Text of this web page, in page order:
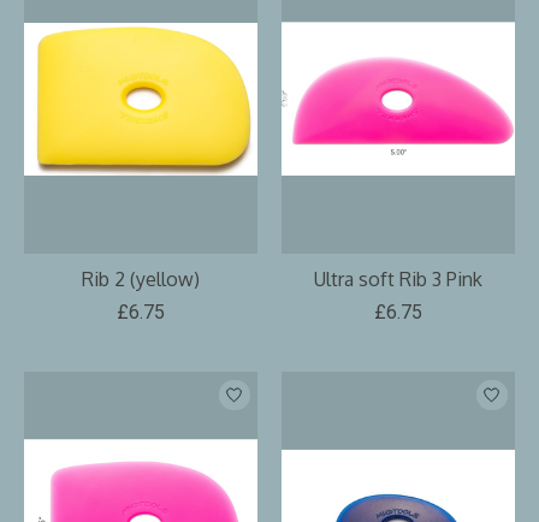
Rib 2 (yellow)
£6.75
Ultra soft Rib 3 Pink
£6.75